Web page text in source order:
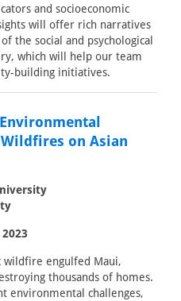
and socioeconomic
will offer rich narratives
the social and psychological
which will help our team
building initiatives.
on Asian
wildfire engulfed Maui,
thousands of homes.
environmental challenges,